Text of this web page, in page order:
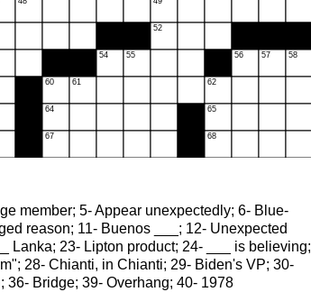
member; 5- Appear unexpectedly; 6- Blue-
reason; 11- Buenos ___; 12- Unexpected
Lanka; 23- Lipton product; 24- ___ is believing;
28- Chianti, in Chianti; 29- Biden's VP; 30-
36- Bridge; 39- Overhang; 40- 1978